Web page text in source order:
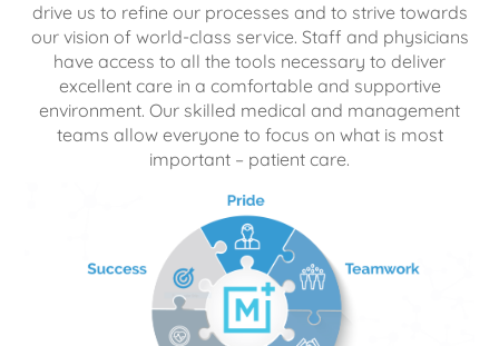
drive us to refine our processes and to strive towards
our vision of world-class service. Staff and physicians
have access to all the tools necessary to deliver
excellent care in a comfortable and supportive
environment. Our skilled medical and management
teams allow everyone to focus on what is most
important – patient care.